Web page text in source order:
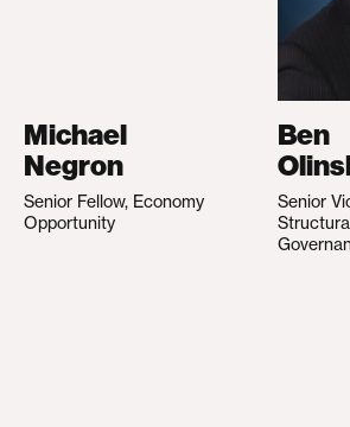
Michael
Negron
Senior Fellow, Economy
Opportunity
Ben
Senior